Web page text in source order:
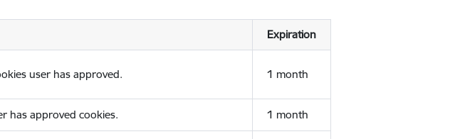
Expiration
user has approved. 1 month
has approved cookies. 1 month